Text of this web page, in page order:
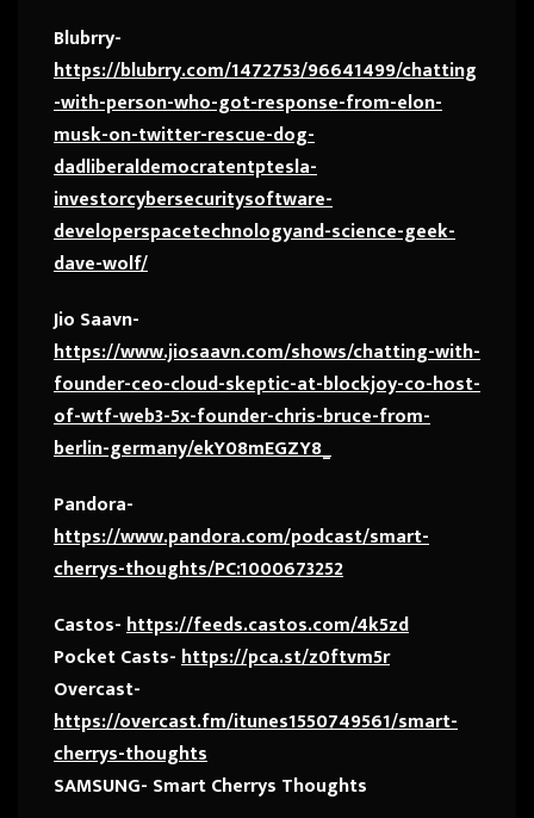
Blubrry-
https://blubrry.com/1472753/96641499/chatting
-with-person-who-got-response-from-elon-
musk-on-twitter-rescue-dog-
dadliberaldemocratentptesla-
investorcybersecuritysoftware-
developerspacetechnologyand-science-geek-
dave-wolf/
Jio Saavn-
https://www.jiosaavn.com/shows/chatting-with-
founder-ceo-cloud-skeptic-at-blockjoy-co-host-
of-wtf-web3-5x-founder-chris-bruce-from-
berlin-germany/ekY08mEGZY8_
Pandora-
https://www.pandora.com/podcast/smart-
cherrys-thoughts/PC:1000673252
Castos-https://feeds.castos.com/4k5zd
Pocket Casts-https://pca.st/z0ftvm5r
Overcast-
https://overcast.fm/itunes1550749561/smart-
cherrys-thoughts
SAMSUNG- Smart Cherrys Thoughts